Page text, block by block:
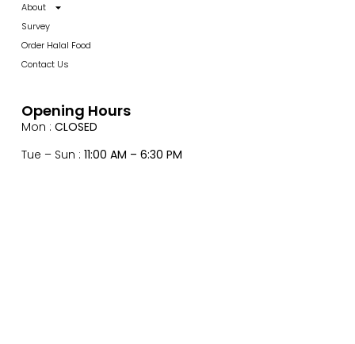
About
Survey
Order Halal Food
Contact Us
Opening Hours
Mon : CLOSED
Tue – Sun : 11:00 AM – 6:30 PM